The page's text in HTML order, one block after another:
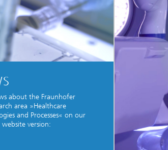
about the Fraunhofer
area »Healthcare
and Processes« on our
version: